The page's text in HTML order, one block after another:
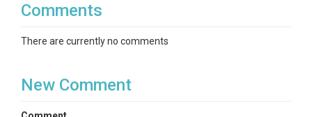
Comments
There are currently no comments
New Comment